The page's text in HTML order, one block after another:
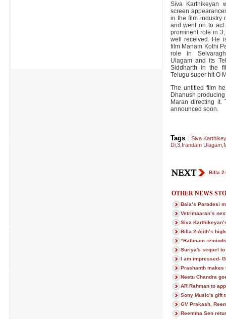
Siva Karthikeyan
screen
in the film industry
and went on to act
prominent role in
well received. He
film Manam Kothi
role in
Ulagam and its
Siddharth in the
Telugu super hit O
The untitled film
Dhanush
Maran directing
announced soon.
Tags: Siva
Di, 3, Irandam Ulagam,
Billa
OTHER NEWS
Bala’s Paradesi
Vetrimaaran’s
Siva
Billa 2-Ajith’s
“Rattinam
Suriya's sequel to
I am impressed-
Prashanth makes
Neetu Chandra
AR Rahman to
Sony Music's gift
GV Prakash,
Reemma Sen